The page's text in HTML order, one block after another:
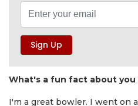
What's a fun fact about
I'm a great bowler. I went on